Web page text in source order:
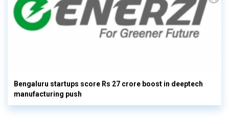
Bengaluru startups score Rs 27 crore boost in deeptech
manufacturing push